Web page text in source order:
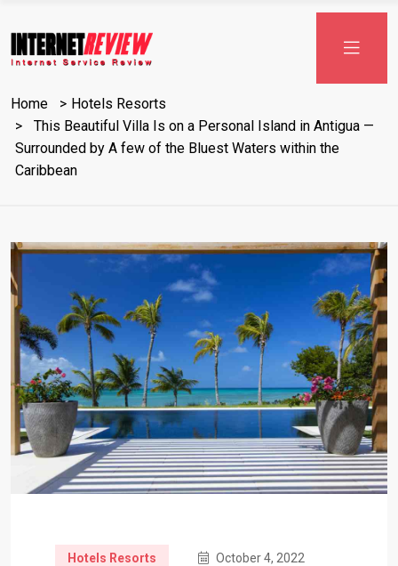
to
content
Home
Hotels Resorts
This Beautiful Villa Is on a Personal Island in Antigua —
Surrounded by A few of the Bluest Waters within the
Caribbean
Hotels Resorts October 4, 2022